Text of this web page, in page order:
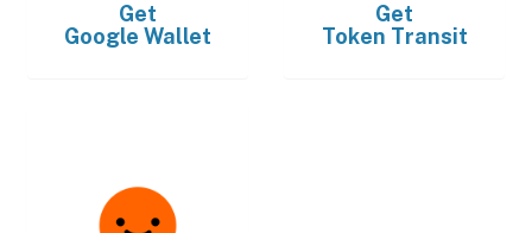
Get
Google Wallet
Get
Token Transit